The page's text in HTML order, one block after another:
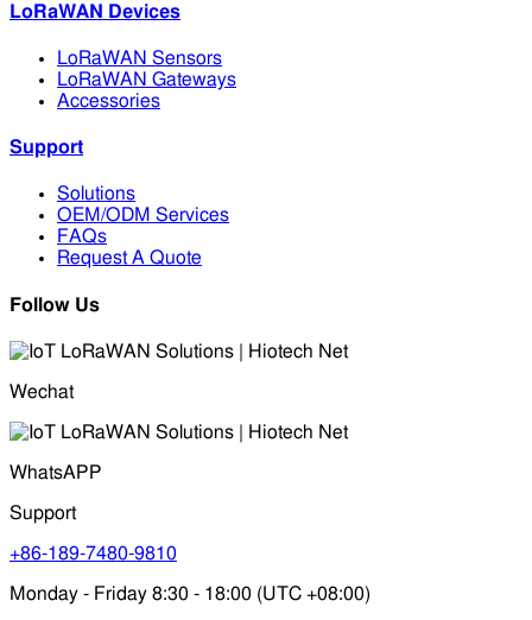
LoRaWAN Devices
LoRaWAN Sensors
LoRaWAN Gateways
Accessories
Support
Solutions
OEM/ODM Services
FAQs
Request A Quote
Follow Us
Wechat
WhatsAPP
Support
+86-189-7480-9810
Monday - Friday 8:30 - 18:00 (UTC +08:00)